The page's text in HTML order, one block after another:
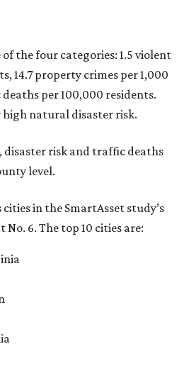
center is entirely free from
than others at creating
can live, work and travel with